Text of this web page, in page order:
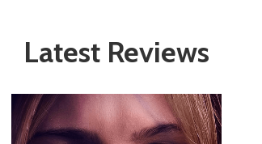
Latest Reviews